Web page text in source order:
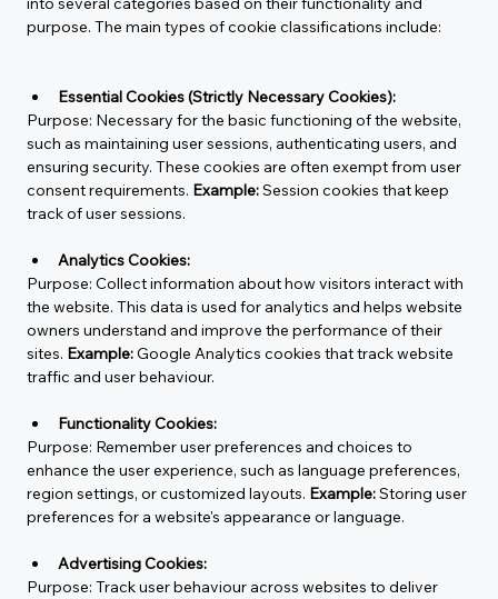
purpose. The main types of cookie classifications include:
Essential Cookies (Strictly Necessary Cookies):
Purpose: Necessary for the basic functioning of the website,
such as maintaining user sessions, authenticating users, and
ensuring security. These cookies are often exempt from user
consent requirements. Example: Session cookies that keep
track of user sessions.
Analytics Cookies:
Purpose: Collect information about how visitors interact with
the website. This data is used for analytics and helps website
owners understand and improve the performance of their
sites. Example: Google Analytics cookies that track website
traffic and user behaviour.
Functionality Cookies:
Purpose: Remember user preferences and choices to
enhance the user experience, such as language preferences,
region settings, or customized layouts. Example: Storing user
preferences for a website's appearance or language.
Advertising Cookies:
Purpose: Track user behaviour across websites to deliver